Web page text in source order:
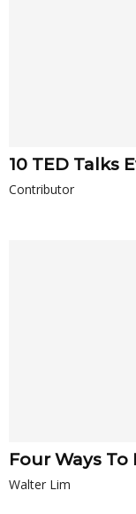
10 TED Talks
Contributor
Four Ways
Walter Lim